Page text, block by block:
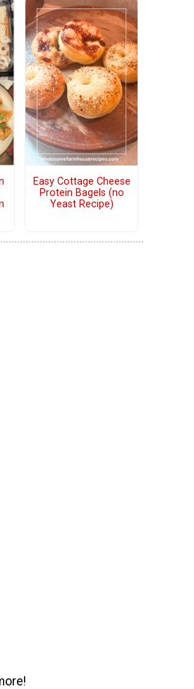
Easy Cottage Cheese
Protein Bagels (no
Yeast Recipe)